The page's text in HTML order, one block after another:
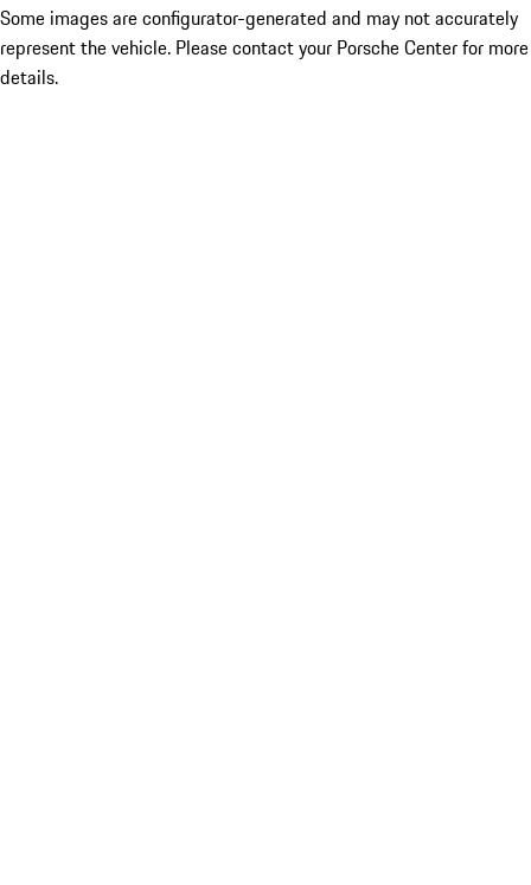
Some images are configurator-generated and may not accurately
represent the vehicle. Please contact your Porsche Center for more
details.